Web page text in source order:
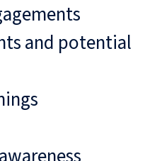
and potential